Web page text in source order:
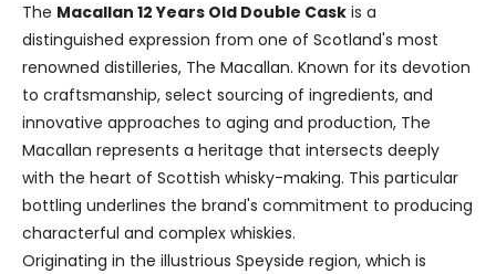
The Macallan 12 Years Old Double Cask is a
distinguished expression from one of Scotland's most
renowned distilleries, The Macallan. Known for its devotion
to craftsmanship, select sourcing of ingredients, and
innovative approaches to aging and production, The
Macallan represents a heritage that intersects deeply
with the heart of Scottish whisky-making. This particular
bottling underlines the brand's commitment to producing
characterful and complex whiskies.
Originating in the illustrious Speyside region, which is